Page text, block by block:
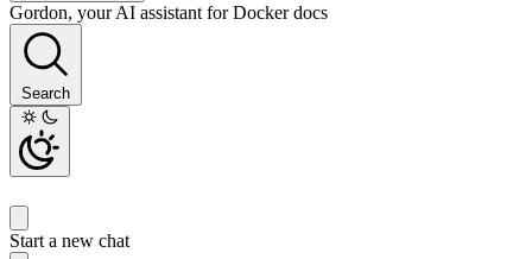
Gordon, your AI assistant for Docker docs
Search
Start a new chat